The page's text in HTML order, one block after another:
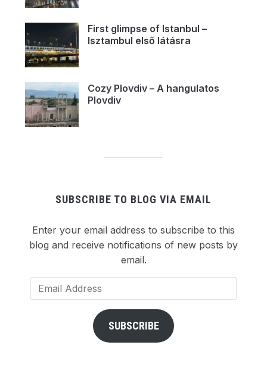
First glimpse of Istanbul –
Isztambul első látásra
Cozy Plovdiv – A hangulatos
Plovdiv
SUBSCRIBE TO BLOG VIA EMAIL
Enter your email address to subscribe to this
blog and receive notifications of new posts by
email.
Email
Address
SUBSCRIBE